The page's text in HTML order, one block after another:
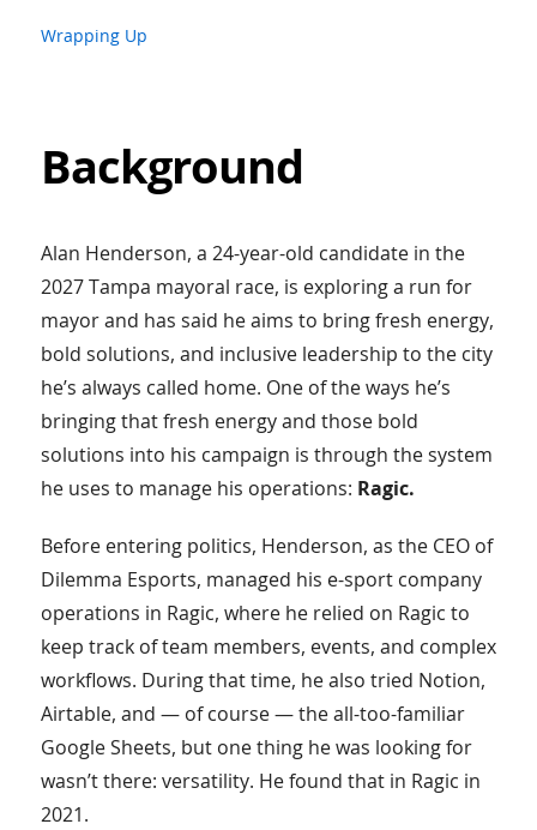
Wrapping Up
Background
Alan Henderson, a 24-year-old candidate in the
2027 Tampa mayoral race, is exploring a run for
mayor and has said he aims to bring fresh energy,
bold solutions, and inclusive leadership to the city
he’s always called home. One of the ways he’s
bringing that fresh energy and those bold
solutions into his campaign is through the system
he uses to manage his operations: Ragic.
Before entering politics, Henderson, as the CEO of
Dilemma Esports, managed his e-sport company
operations in Ragic, where he relied on Ragic to
keep track of team members, events, and complex
workflows. During that time, he also tried Notion,
Airtable, and — of course — the all-too-familiar
Google Sheets, but one thing he was looking for
wasn’t there: versatility. He found that in Ragic in
2021.